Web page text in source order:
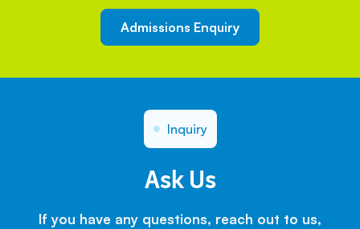
Admissions Enquiry
Inquiry
Ask Us
If you have any questions, reach out to us,